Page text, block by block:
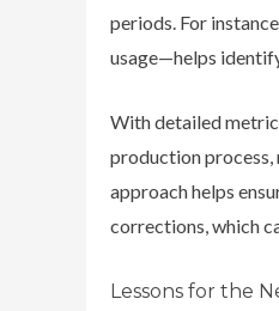
periods. For
usage—helps
With detailed
production process,
approach helps
corrections, which
Lessons for the